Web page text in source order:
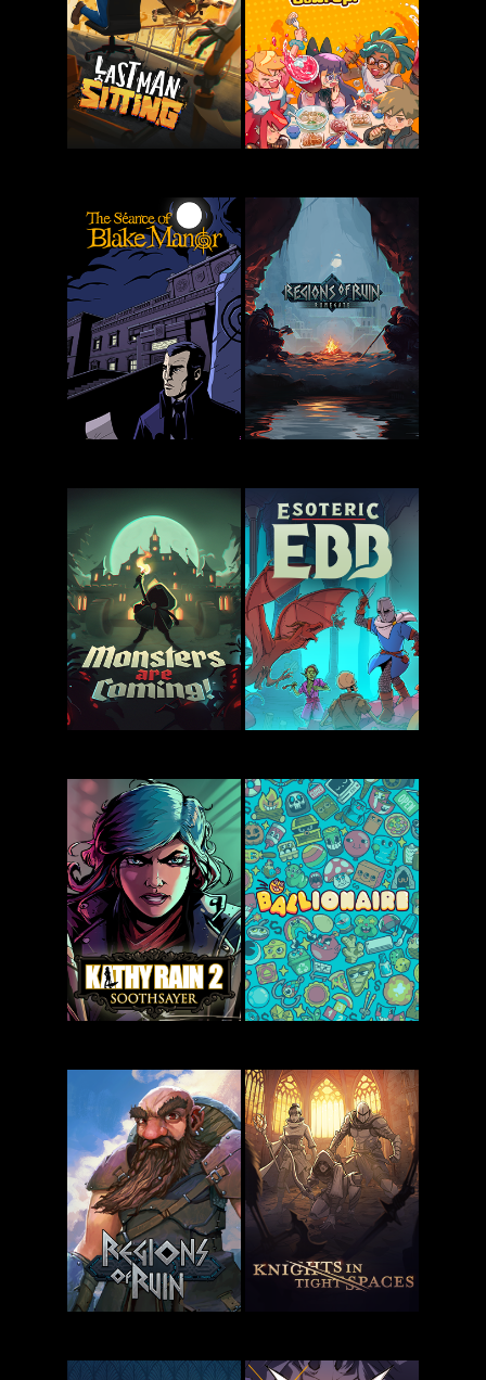
Last Man
Sitting
KuloNiku:
Bowl Up!
The Séance
of Blake
Manor
Regions of
Ruin:
Runegate
Monsters
Are Coming
Esoteric Ebb
Kathy Rain
2:
Soothsayer
Ballionaire